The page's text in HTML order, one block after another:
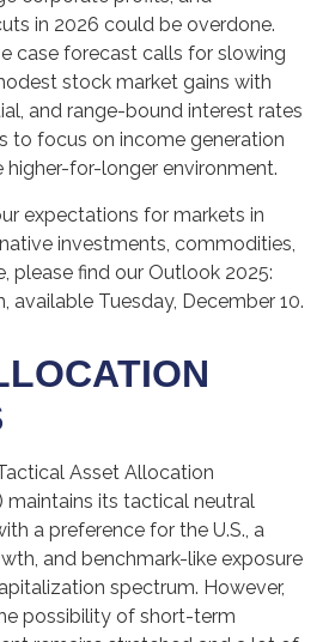
in 2026 could be overdone.
case forecast calls for slowing
stock market gains with
and range-bound interest rates
to focus on income generation
for-longer environment.
expectations for markets in
investments, commodities,
please find our Outlook 2025:
available Tuesday, December 10.
Asset Allocation
maintains its tactical neutral
a preference for the U.S., a
and benchmark-like exposure
spectrum. However,
possibility of short-term